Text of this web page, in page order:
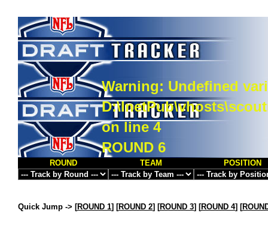
Warning: Undefined
on line4
ROUND 6
ROUND TEAM POSITION
Quick Jump -> [ROUND 1] [ROUND 2] [ROUND 3] [ROUND 4] [